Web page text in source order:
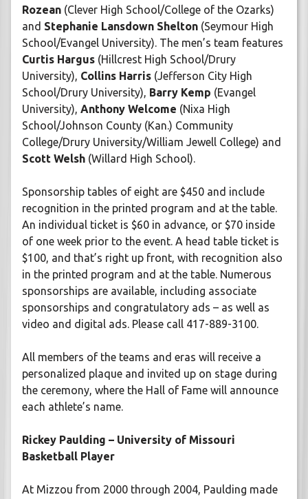
Rozean (Clever High School/College of the Ozarks)
and Stephanie Lansdown Shelton (Seymour High
School/Evangel University). The men’s team features
Curtis Hargus (Hillcrest High School/Drury
University), Collins Harris (Jefferson City High
School/Drury University), Barry Kemp (Evangel
University), Anthony Welcome (Nixa High
School/Johnson County (Kan.) Community
College/Drury University/William Jewell College) and
Scott Welsh (Willard High School).
Sponsorship tables of eight are $450 and include
recognition in the printed program and at the table.
An individual ticket is $60 in advance, or $70 inside
of one week prior to the event. A head table ticket is
$100, and that’s right up front, with recognition also
in the printed program and at the table. Numerous
sponsorships are available, including associate
sponsorships and congratulatory ads – as well as
video and digital ads. Please call 417-889-3100.
All members of the teams and eras will receive a
personalized plaque and invited up on stage during
the ceremony, where the Hall of Fame will announce
each athlete’s name.
Rickey Paulding – University of Missouri
Basketball Player
At Mizzou from 2000 through 2004, Paulding made